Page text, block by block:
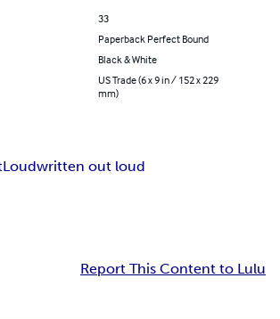
33
Paperback Perfect Bound
Black & White
US Trade (6 x 9 in / 152 x 229
mm)
written out loud
Report This Content to Lulu